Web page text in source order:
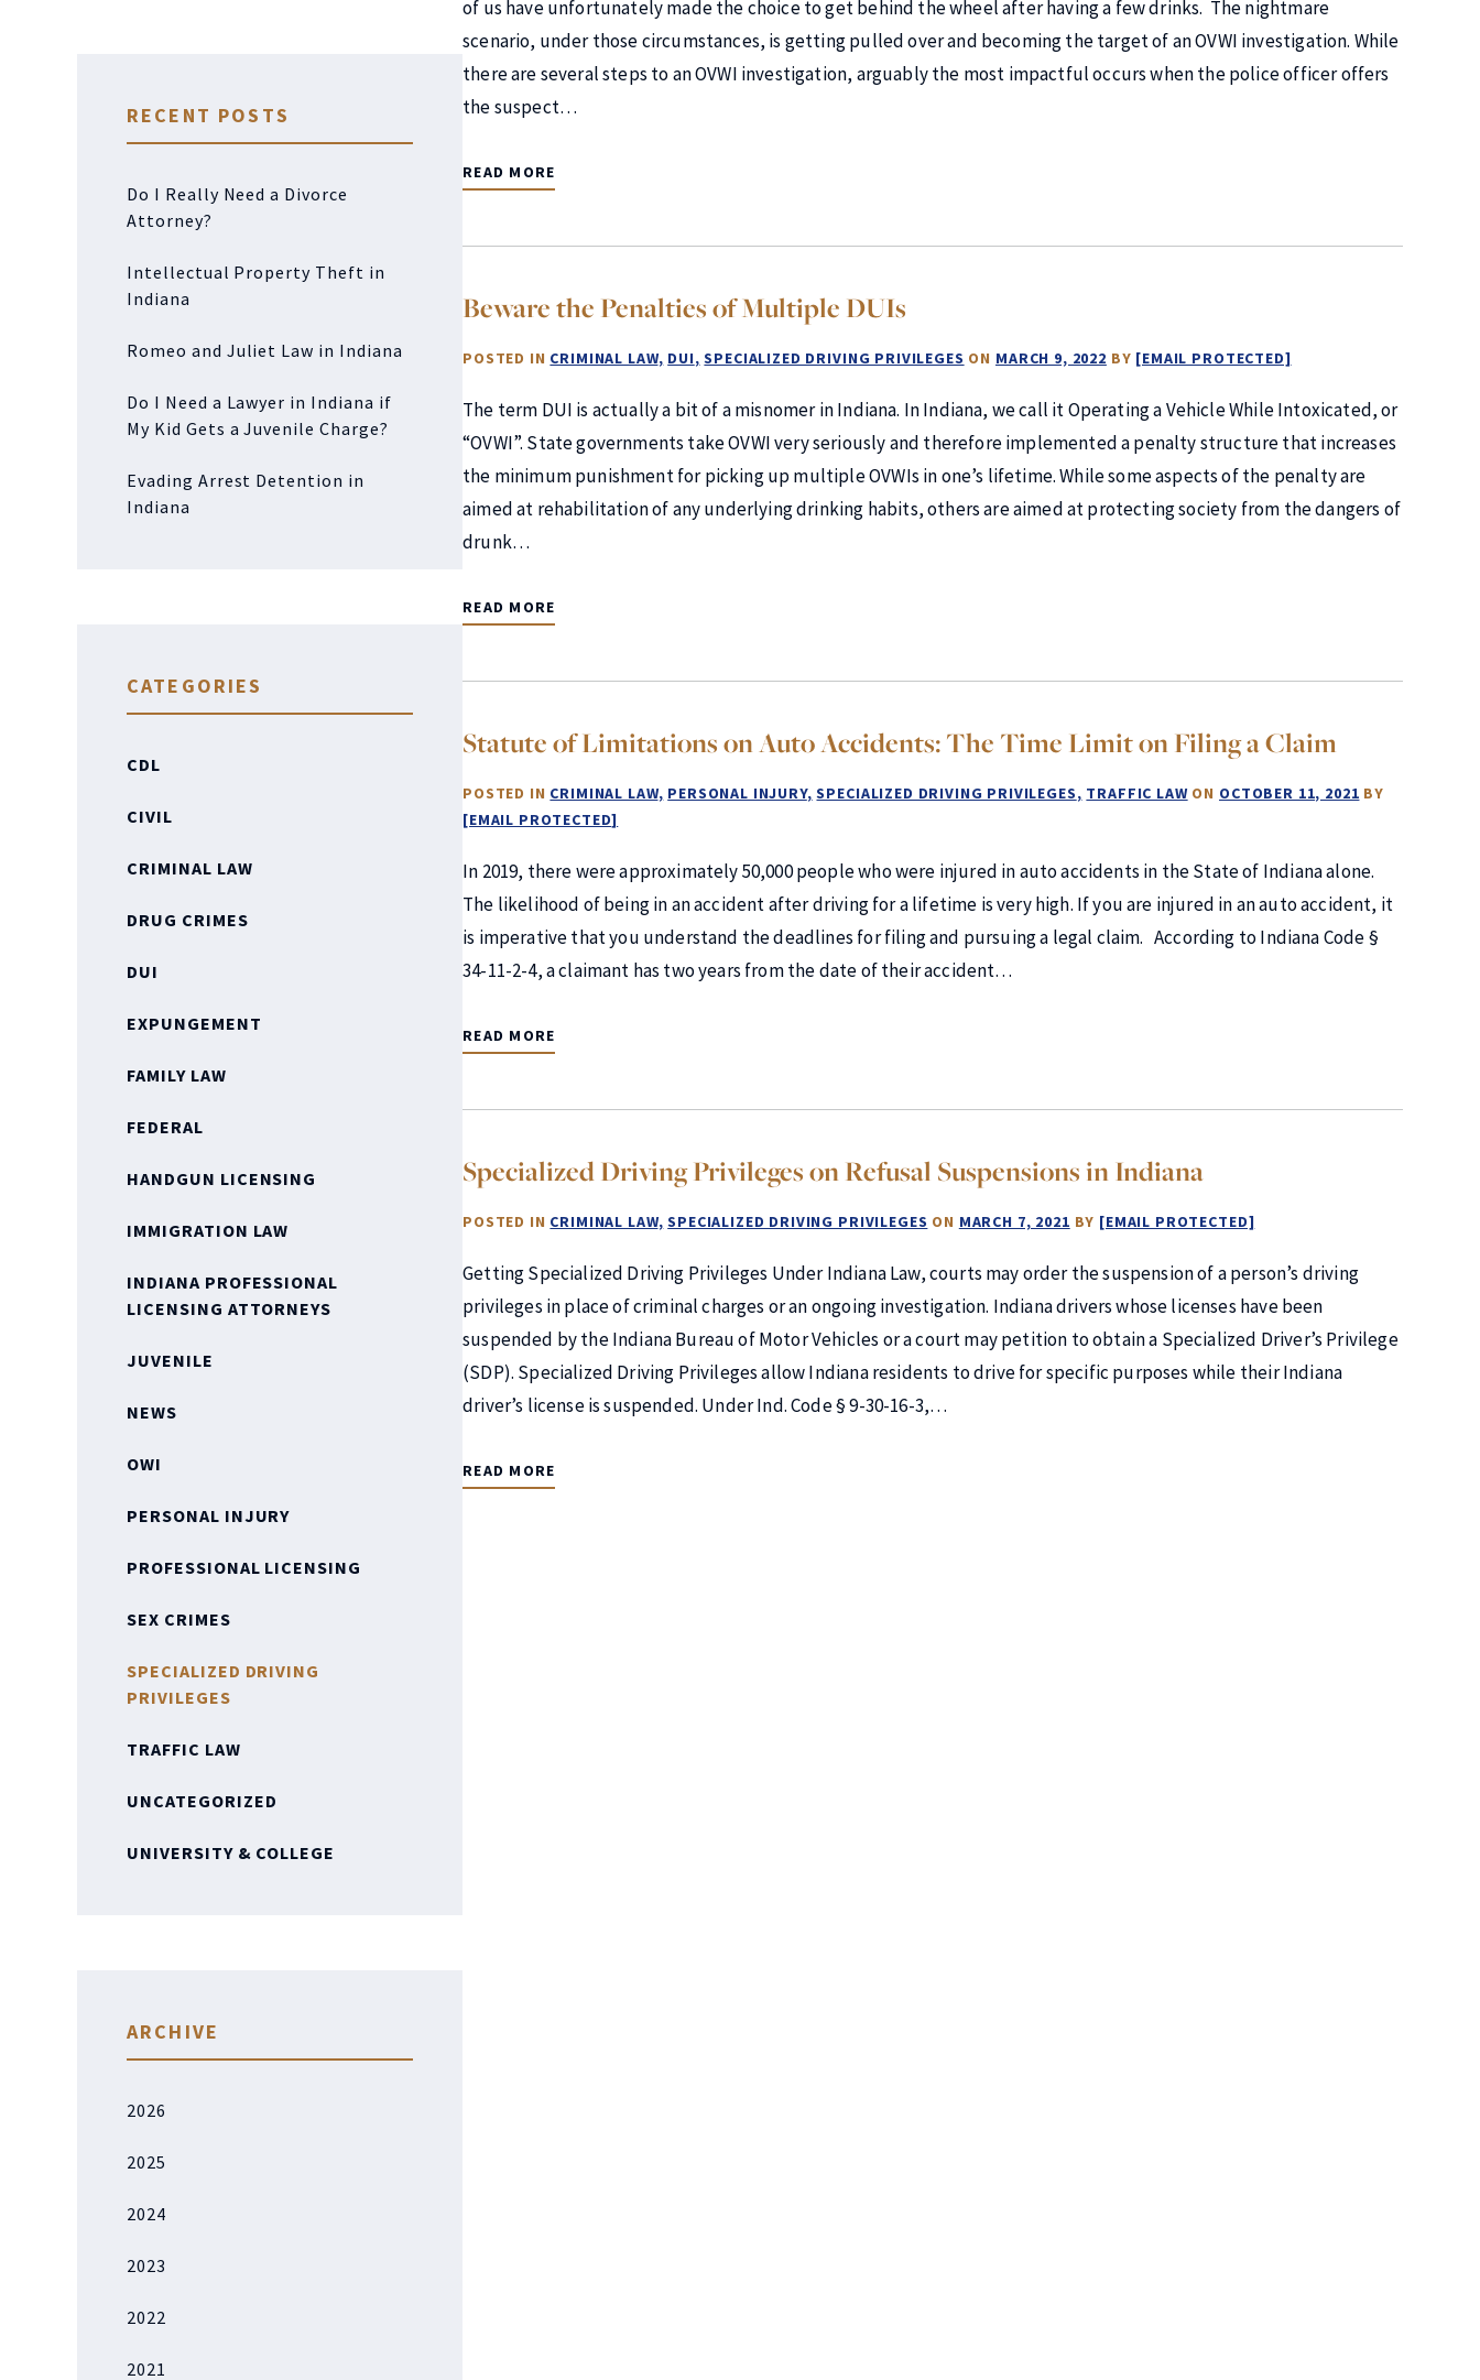
of us have unfortunately made the choice to get behind the wheel after having a few drinks. The nightmare
scenario, under those circumstances, is getting pulled over and becoming the target of an OVWI investigation. While
there are several steps to an OVWI investigation, arguably the most impactful occurs when the police officer offers
the suspect…
READ MORE
Beware the Penalties of Multiple DUIs
POSTED IN CRIMINAL LAW DUI SPECIALIZED DRIVING PRIVILEGES ON MARCH 9, 2022 BY [EMAIL PROTECTED]
The term DUI is actually a bit of a misnomer in Indiana. In Indiana, we call it Operating a Vehicle While Intoxicated, or
“OVWI”. State governments take OVWI very seriously and therefore implemented a penalty structure that increases
the minimum punishment for picking up multiple OVWIs in one’s lifetime. While some aspects of the penalty are
aimed at rehabilitation of any underlying drinking habits, others are aimed at protecting society from the dangers of
drunk…
READ MORE
Statute of Limitations on Auto Accidents: The Time Limit on Filing a Claim
POSTED IN CRIMINAL LAW PERSONAL INJURY SPECIALIZED DRIVING PRIVILEGES TRAFFIC LAWON OCTOBER 11, 2021 BY
[EMAIL PROTECTED]
In 2019, there were approximately 50,000 people who were injured in auto accidents in the State of Indiana alone.
The likelihood of being in an accident after driving for a lifetime is very high. If you are injured in an auto accident, it
is imperative that you understand the deadlines for filing and pursuing a legal claim. According to Indiana Code §
34-11-2-4, a claimant has two years from the date of their accident…
READ MORE
Specialized Driving Privileges on Refusal Suspensions in Indiana
POSTED IN CRIMINAL LAW SPECIALIZED DRIVING PRIVILEGES ON MARCH 7, 2021 BY [EMAIL PROTECTED]
Getting Specialized Driving Privileges Under Indiana Law, courts may order the suspension of a person’s driving
privileges in place of criminal charges or an ongoing investigation. Indiana drivers whose licenses have been
suspended by the Indiana Bureau of Motor Vehicles or a court may petition to obtain a Specialized Driver’s Privilege
(SDP). Specialized Driving Privileges allow Indiana residents to drive for specific purposes while their Indiana
driver’s license is suspended. Under Ind. Code § 9-30-16-3,…
READ MORE
RECENT POSTS
Do I Really Need a Divorce
Attorney?
Intellectual Property Theft in
Indiana
Romeo and Juliet Law in Indiana
Do I Need a Lawyer in Indiana if
My Kid Gets a Juvenile Charge?
Evading Arrest Detention in
Indiana
CATEGORIES
CDL
CIVIL
CRIMINAL LAW
DRUG CRIMES
DUI
EXPUNGEMENT
FAMILY LAW
FEDERAL
HANDGUN LICENSING
IMMIGRATION LAW
INDIANA PROFESSIONAL
LICENSING ATTORNEYS
JUVENILE
NEWS
OWI
PERSONAL INJURY
PROFESSIONAL LICENSING
SEX CRIMES
SPECIALIZED DRIVING
PRIVILEGES
TRAFFIC LAW
UNCATEGORIZED
UNIVERSITY & COLLEGE
ARCHIVE
2026
2025
2024
2023
2022
2021